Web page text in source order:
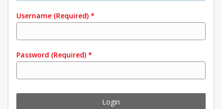
Username (Required) *
Password (Required) *
Login